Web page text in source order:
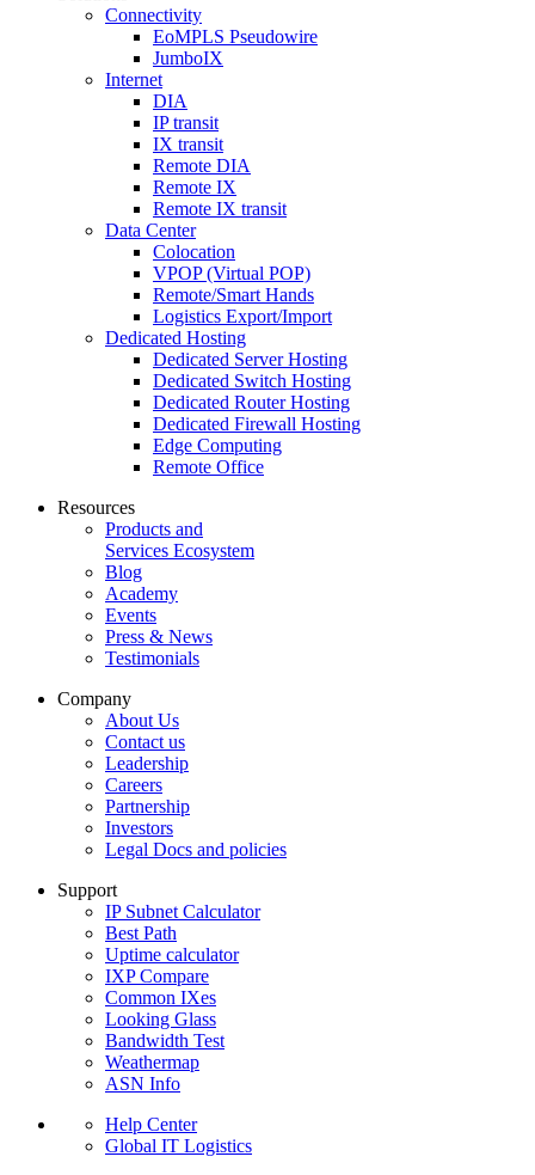
Connectivity
EoMPLS Pseudowire
JumboIX
Internet
DIA
IP transit
IX transit
Remote DIA
Remote IX
Remote IX transit
Data Center
Colocation
VPOP (Virtual POP)
Remote/Smart Hands
Logistics Export/Import
Dedicated Hosting
Dedicated Server Hosting
Dedicated Switch Hosting
Dedicated Router Hosting
Dedicated Firewall Hosting
Edge Computing
Remote Office
Resources
Products and
Services Ecosystem
Blog
Academy
Events
Press & News
Testimonials
Company
About Us
Contact us
Leadership
Careers
Partnership
Investors
Legal Docs and policies
Support
IP Subnet Calculator
Best Path
Uptime calculator
IXP Compare
Common IXes
Looking Glass
Bandwidth Test
Weathermap
ASN Info
Help Center
Global IT Logistics